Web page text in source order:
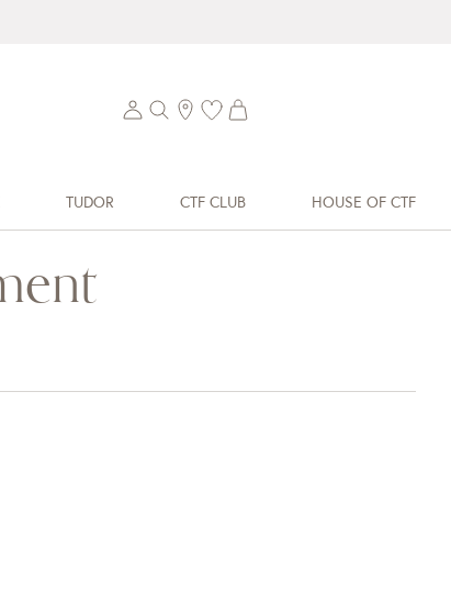
TUDOR CTF CLUB HOUSE OF CTF